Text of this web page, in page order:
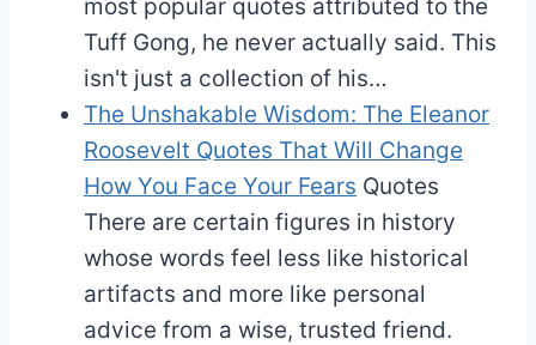
most popular quotes attributed to the
Tuff Gong, he never actually said. This
isn't just a collection of his…
The Unshakable Wisdom: The Eleanor
Roosevelt Quotes That Will Change
How You Face Your Fears Quotes
There are certain figures in history
whose words feel less like historical
artifacts and more like personal
advice from a wise, trusted friend.